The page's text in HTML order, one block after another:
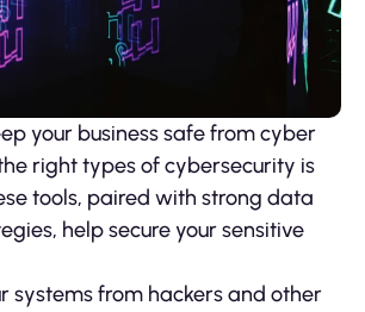
your business safe from cyber
right types of cybersecurity is
tools, paired with strong data
help secure your sensitive
systems from hackers and other